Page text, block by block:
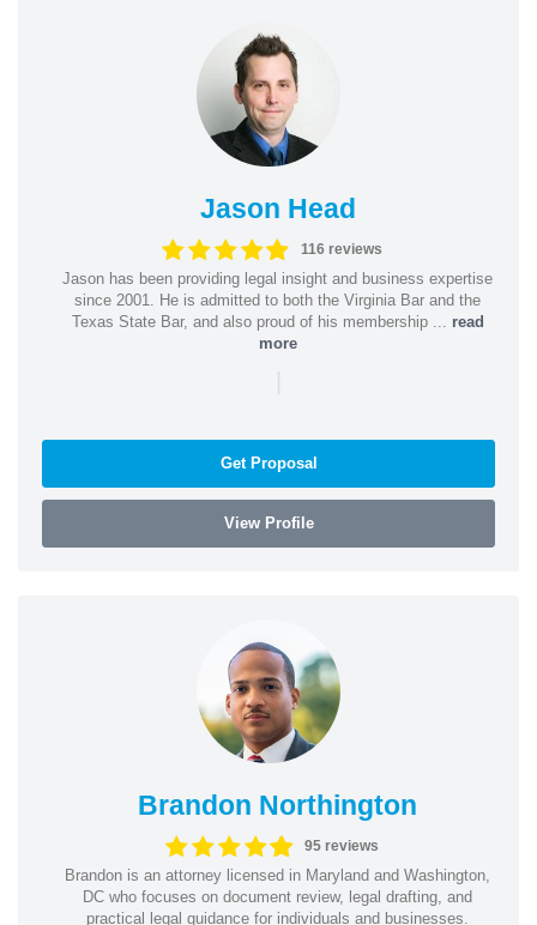
Jason Head
116 reviews
Jason has been providing legal insight and business expertise
since 2001. He is admitted to both the Virginia Bar and the
Texas State Bar, and also proud of his membership ... read
more
|
Get Proposal
View Profile
Brandon Northington
95 reviews
Brandon is an attorney licensed in Maryland and Washington,
DC who focuses on document review, legal drafting, and
practical legal guidance for individuals and businesses.